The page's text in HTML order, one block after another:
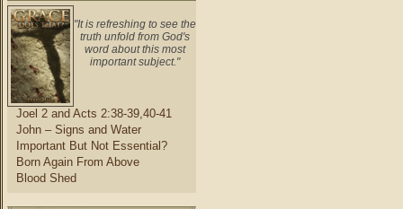
"It is refreshing to see the
truth unfold from God's
word about this most
important subject."
Joel 2 and Acts 2:38-39,40-41
John – Signs and Water
Important But Not Essential?
Born Again From Above
Blood Shed